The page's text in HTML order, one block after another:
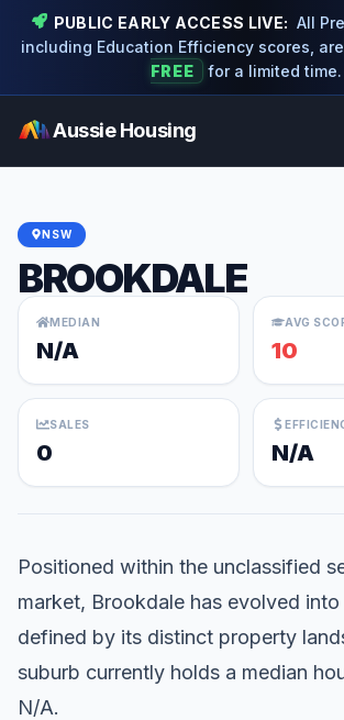
PUBLIC EARLY ACCESS LIVE: All
including Education Efficiency scores, are
FREE
for a limited time.
Aussie Housing
NSW
BROOKDALE
MEDIAN
N/A
AVG
10
SALES
0 N/A
Positioned within the unclassified
market, Brookdale has evolved
defined by its distinct property
suburb currently holds a median
N/A.